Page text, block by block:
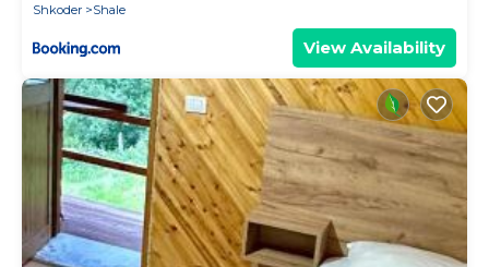
Shkoder
Shale
View Availability